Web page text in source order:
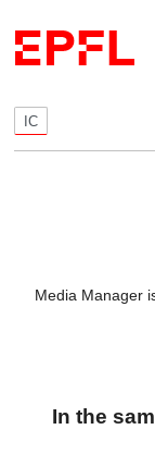
IC
Media Manager
In the